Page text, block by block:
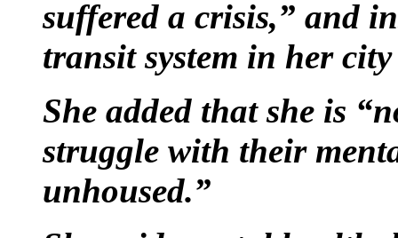
suffered a crisis,” and
transit system in her city
She added that she is
struggle with their
unhoused.”